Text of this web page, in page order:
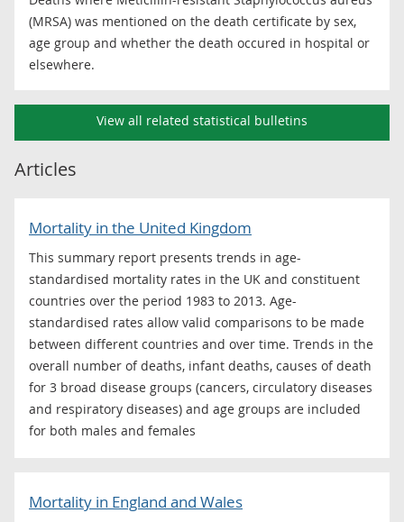
(MRSA) was mentioned on the death certificate by sex,
age group and whether the death occured in hospital or
elsewhere.
View all related statistical bulletins
Articles
Mortality in the United Kingdom
This summary report presents trends in age-
standardised mortality rates in the UK and constituent
countries over the period 1983 to 2013. Age-
standardised rates allow valid comparisons to be made
between different countries and over time. Trends in the
overall number of deaths, infant deaths, causes of death
for 3 broad disease groups (cancers, circulatory diseases
and respiratory diseases) and age groups are included
for both males and females
Mortality in England and Wales